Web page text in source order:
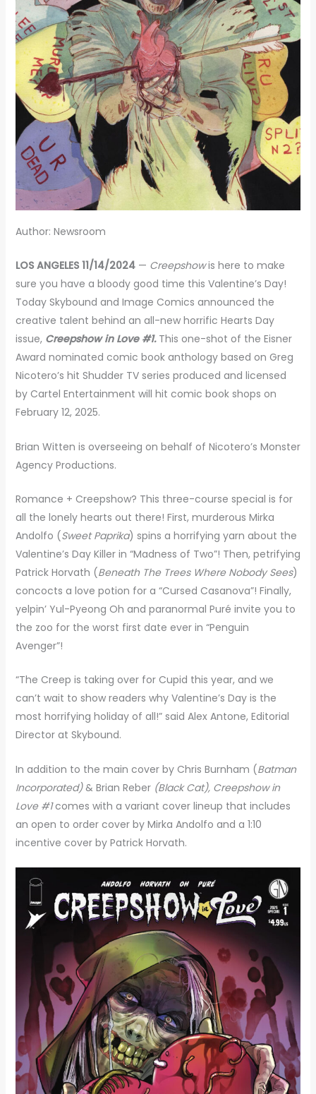
Author: Newsroom
LOS ANGELES 11/14/2024— Creepshowis here to make
sure you have a bloody good time this Valentine’s Day!
Today Skybound and Image Comics announced the
creative talent behind an all-new horrific Hearts Day
issue, Creepshow in Love #1. This one-shot of the Eisner
Award nominated comic book anthology based on Greg
Nicotero’s hit Shudder TV series produced and licensed
by Cartel Entertainment will hit comic book shops on
February 12, 2025.
Brian Witten is overseeing on behalf of Nicotero’s Monster
Agency Productions.
Romance + Creepshow? This three-course special is for
all the lonely hearts out there! First, murderous Mirka
Andolfo (Sweet Paprika) spins a horrifying yarn about the
Valentine’s Day Killer in “Madness of Two”! Then, petrifying
Patrick Horvath (Beneath The Trees Where Nobody Sees)
concocts a love potion for a “Cursed Casanova”! Finally,
yelpin’ Yul-Pyeong Oh and paranormal Puré invite you to
the zoo for the worst first date ever in “Penguin
Avenger”!
“The Creep is taking over for Cupid this year, and we
can’t wait to show readers why Valentine’s Day is the
most horrifying holiday of all!” said Alex Antone, Editorial
Director at Skybound.
In addition to the main cover by Chris Burnham (Batman
Incorporated)& Brian Reber (Black Cat), Creepshow in
Love #1comes with a variant cover lineup that includes
an open to order cover by Mirka Andolfo and a 1:10
incentive cover by Patrick Horvath.